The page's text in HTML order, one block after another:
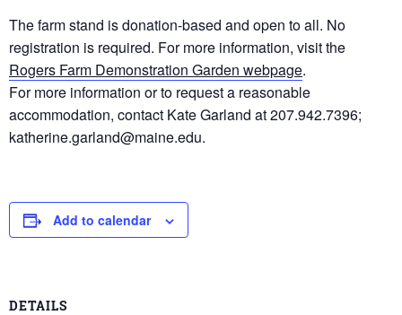
The farm stand is donation-based and open to all. No
registration is required. For more information, visit the
Rogers Farm Demonstration Garden webpage.
For more information or to request a reasonable
accommodation, contact Kate Garland at 207.942.7396;
katherine.garland@maine.edu.
Add to calendar
DETAILS